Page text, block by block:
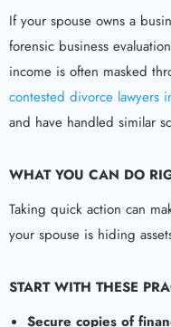
If your spouse owns a
forensic business
income is often masked
contested divorce lawyers
and have handled similar
WHAT YOU CAN DO
Taking quick action can
your spouse is hiding
START WITH THESE
Secure copies of